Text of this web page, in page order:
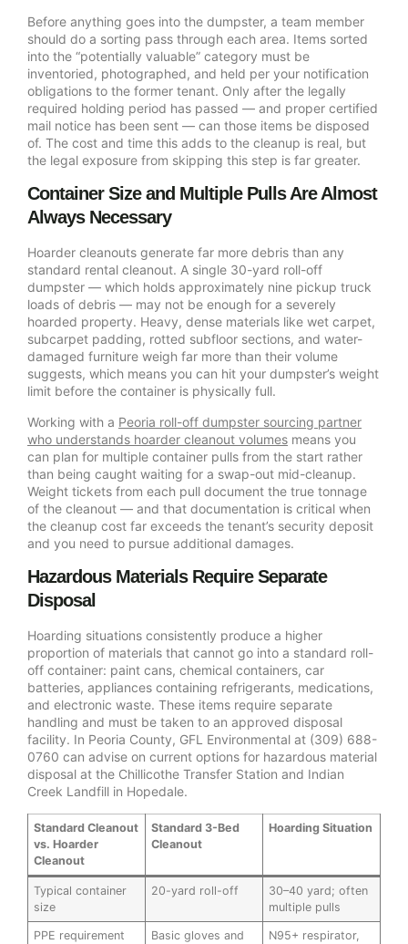
Before anything goes into the dumpster, a team member
should do a sorting pass through each area. Items sorted
into the “potentially valuable” category must be
inventoried, photographed, and held per your notification
obligations to the former tenant. Only after the legally
required holding period has passed — and proper certified
mail notice has been sent — can those items be disposed
of. The cost and time this adds to the cleanup is real, but
the legal exposure from skipping this step is far greater.
Container Size and Multiple Pulls Are Almost
Always Necessary
Hoarder cleanouts generate far more debris than any
standard rental cleanout. A single 30-yard roll-off
dumpster — which holds approximately nine pickup truck
loads of debris — may not be enough for a severely
hoarded property. Heavy, dense materials like wet carpet,
subcarpet padding, rotted subfloor sections, and water-
damaged furniture weigh far more than their volume
suggests, which means you can hit your dumpster’s weight
limit before the container is physically full.
Working with a Peoria roll-off dumpster sourcing partner
who understands hoarder cleanout volumes means you
can plan for multiple container pulls from the start rather
than being caught waiting for a swap-out mid-cleanup.
Weight tickets from each pull document the true tonnage
of the cleanout — and that documentation is critical when
the cleanup cost far exceeds the tenant’s security deposit
and you need to pursue additional damages.
Hazardous Materials Require Separate
Disposal
Hoarding situations consistently produce a higher
proportion of materials that cannot go into a standard roll-
off container: paint cans, chemical containers, car
batteries, appliances containing refrigerants, medications,
and electronic waste. These items require separate
handling and must be taken to an approved disposal
facility. In Peoria County, GFL Environmental at (309) 688-
0760 can advise on current options for hazardous material
disposal at the Chillicothe Transfer Station and Indian
Creek Landfill in Hopedale.
Standard Cleanout
vs. Hoarder
Cleanout
Standard 3-Bed
Cleanout
Hoarding Situation
Typical container
size
20-yard roll-off
30–40 yard; often
multiple pulls
PPE requirement
Basic gloves and
N95+ respirator,